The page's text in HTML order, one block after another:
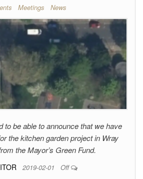
Meetings News
to be able to announce that we have
the kitchen garden project in Wray
the Mayor’s Green Fund.
2019-02-01 Off